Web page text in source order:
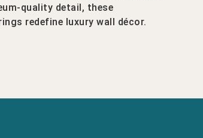
quality detail, these
redefine luxury wall décor.